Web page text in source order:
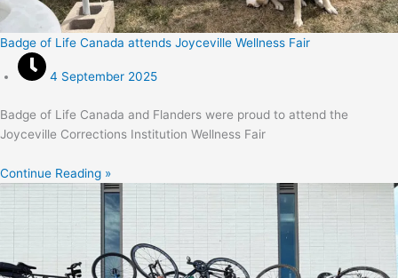
Badge of Life Canada attends Joyceville Wellness Fair
4 September 2025
Badge of Life Canada and Flanders were proud to attend the
Joyceville Corrections Institution Wellness Fair
Continue Reading »